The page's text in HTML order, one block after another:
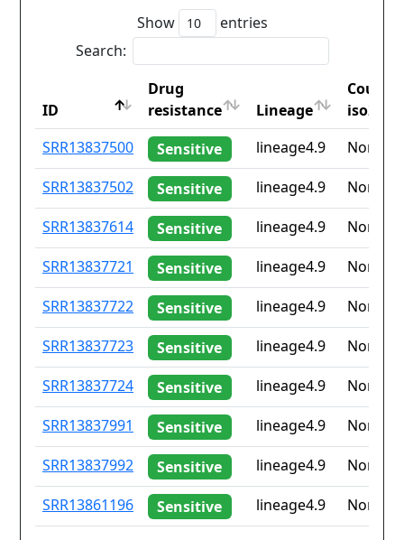
Show
entries
Search:
ID
Drug
resistance
Lineage
iso2
ID
Drug
resistance
Lineage
SRR13837500 Sensitive lineage4.9
None
SRR13837502
Sensitive lineage4.9
None
SRR13837614
Sensitive lineage4.9
None
SRR13837721
Sensitive lineage4.9
None
SRR13837722
Sensitive lineage4.9
None
SRR13837723
Sensitive lineage4.9
None
SRR13837724
Sensitive lineage4.9
None
SRR13837991
Sensitive lineage4.9
None
SRR13837992
Sensitive lineage4.9
None
SRR13861196
Sensitive lineage4.9 None